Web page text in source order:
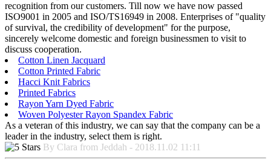
recognition from our customers. Till now we have now passed
ISO9001 in 2005 and ISO/TS16949 in 2008. Enterprises of "quality
of survival, the credibility of development" for the purpose,
sincerely welcome domestic and foreign businessmen to visit to
discuss cooperation.
Cotton Linen Jacquard
Cotton Printed Fabric
Hacci Knit Fabrics
Printed Fabrics
Rayon Yarn Dyed Fabric
Woven Polyester Rayon Spandex Fabric
As a veteran of this industry, we can say that the company can be a
leader in the industry, select them is right.
By Clara from Jeddah - 2018.11.02 11:11